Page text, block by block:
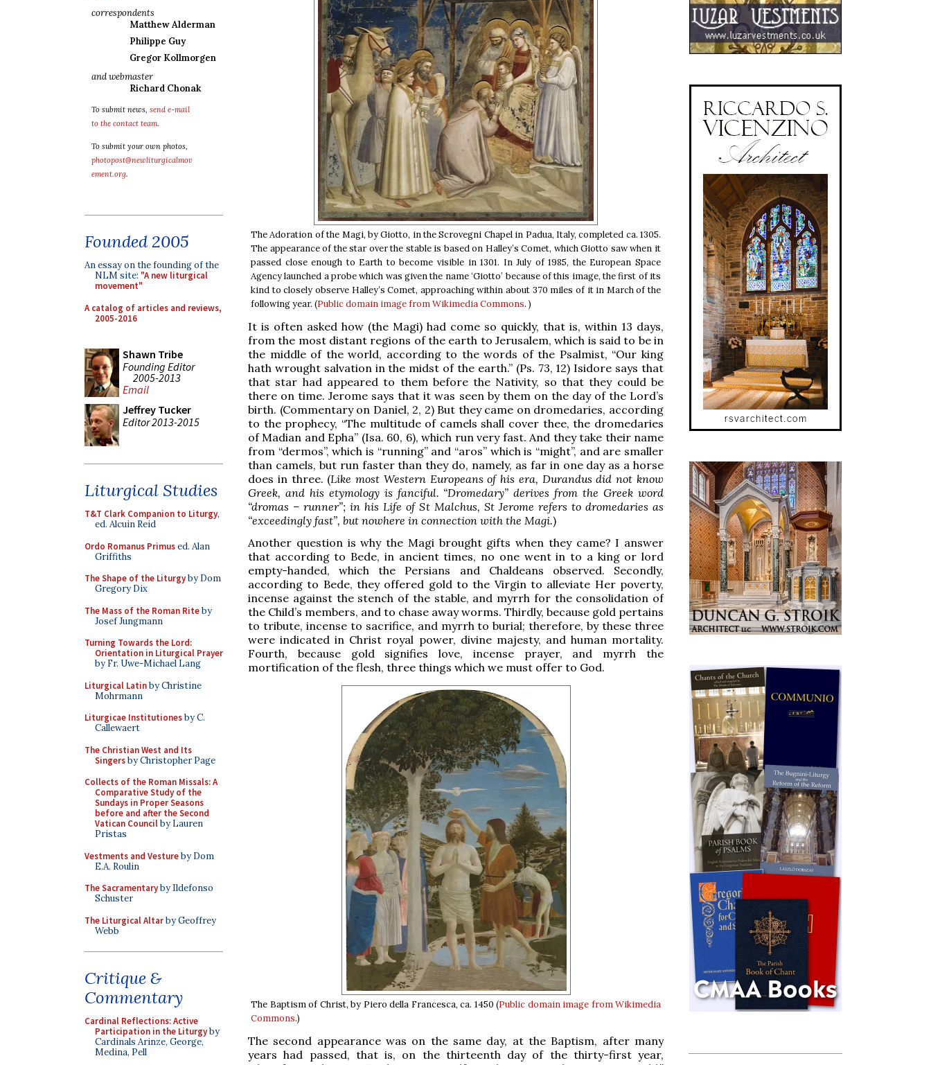
correspondents
Matthew Alderman
Philippe Guy
Gregor Kollmorgen
and webmaster
Richard Chonak
To submit news, send e-mail
to the contact team.
To submit your own photos,
photopost@newliturgicalmov
ement.org.
Founded 2005
An essay on the founding of the
NLM site: "A new liturgical
movement"
A catalog of articles and reviews,
2005-2016
Shawn Tribe
Founding Editor
2005-2013
Email
Jeffrey Tucker
Editor 2013-2015
Liturgical Studies
T&T Clark Companion to Liturgy,
ed. Alcuin Reid
Ordo Romanus Primused. Alan
Griffiths
The Shape of the Liturgyby Dom
Gregory Dix
The Mass of the Roman Riteby
Josef Jungmann
Turning Towards the Lord:
Orientation in Liturgical Prayer
by Fr. Uwe-Michael Lang
Liturgical Latinby Christine
Mohrmann
Liturgicae Institutionesby C.
Callewaert
The Christian West and Its
Singersby Christopher Page
Collects of the Roman Missals: A
Comparative Study of the
Sundays in Proper Seasons
before and after the Second
Vatican Councilby Lauren
Pristas
Vestments and Vestureby Dom
E.A. Roulin
The Sacramentaryby Ildefonso
Schuster
The Liturgical Altarby Geoffrey
Webb
Critique &
Commentary
Cardinal Reflections: Active
Participation in the Liturgyby
Cardinals Arinze, George,
Medina, Pell
The Adoration of the Magi, by Giotto, in the Scrovegni Chapel in Padua, Italy, completed ca. 1305.
The appearance of the star over the stable is based on Halley’s Comet, which Giotto saw when it
passed close enough to Earth to become visible in 1301. In July of 1985, the European Space
Agency launched a probe which was given the name ‘Giotto’ because of this image, the first of its
kind to closely observe Halley’s Comet, approaching within about 370 miles of it in March of the
following year. (Public domain image from Wikimedia Commons. )
It is often asked how (the Magi) had come so quickly, that is, within 13 days,
from the most distant regions of the earth to Jerusalem, which is said to be in
the middle of the world, according to the words of the Psalmist, “Our king
hath wrought salvation in the midst of the earth.” (Ps. 73, 12) Isidore says that
that star had appeared to them before the Nativity, so that they could be
there on time. Jerome says that it was seen by them on the day of the Lord’s
birth. (Commentary on Daniel, 2, 2) But they came on dromedaries, according
to the prophecy, “The multitude of camels shall cover thee, the dromedaries
of Madian and Epha” (Isa. 60, 6), which run very fast. And they take their name
from “dermos”, which is “running” and “aros” which is “might”, and are smaller
than camels, but run faster than they do, namely, as far in one day as a horse
does in three. (Like most Western Europeans of his era, Durandus did not know
Greek, and his etymology is fanciful. “Dromedary” derives from the Greek word
“dromas – runner”; in his Life of St Malchus, St Jerome refers to dromedaries as
“exceedingly fast”, but nowhere in connection with the Magi.)
Another question is why the Magi brought gifts when they came? I answer
that according to Bede, in ancient times, no one went in to a king or lord
empty-handed, which the Persians and Chaldeans observed. Secondly,
according to Bede, they offered gold to the Virgin to alleviate Her poverty,
incense against the stench of the stable, and myrrh for the consolidation of
the Child’s members, and to chase away worms. Thirdly, because gold pertains
to tribute, incense to sacrifice, and myrrh to burial; therefore, by these three
were indicated in Christ royal power, divine majesty, and human mortality.
Fourth, because gold signifies love, incense prayer, and myrrh the
mortification of the flesh, three things which we must offer to God.
The Baptism of Christ, by Piero della Francesca, ca. 1450 (Public domain image from Wikimedia
Commons.)
The second appearance was on the same day, at the Baptism, after many
years had passed, that is, on the thirteenth day of the thirty-first year,